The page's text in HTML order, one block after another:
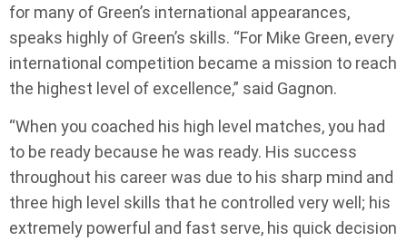
for many of Green’s international appearances,
speaks highly of Green’s skills. “For Mike Green, every
international competition became a mission to reach
the highest level of excellence,” said Gagnon.
“When you coached his high level matches, you had
to be ready because he was ready. His success
throughout his career was due to his sharp mind and
three high level skills that he controlled very well; his
extremely powerful and fast serve, his quick decision